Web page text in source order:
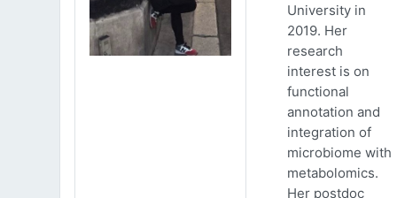
University in
2019. Her
research
interest is on
functional
annotation and
integration of
microbiome with
metabolomics.
Her postdoc